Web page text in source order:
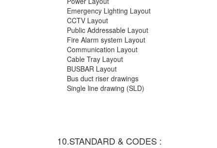
Emergency Lighting Layout
CCTV Layout
Public Addressable Layout
Fire Alarm system Layout
Communication Layout
Cable Tray Layout
BUSBAR Layout
Bus duct riser drawings
Single line drawing (SLD)
10.STANDARD & CODES :